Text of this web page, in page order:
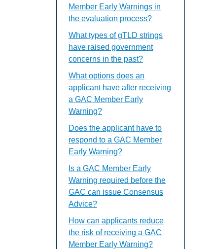
Member Early Warnings in
the evaluation process?
What types of gTLD strings
have raised government
concerns in the past?
What options does an
applicant have after receiving
a GAC Member Early
Warning?
Does the applicant have to
respond to a GAC Member
Early Warning?
Is a GAC Member Early
Warning required before the
GAC can issue Consensus
Advice?
How can applicants reduce
the risk of receiving a GAC
Member Early Warning?